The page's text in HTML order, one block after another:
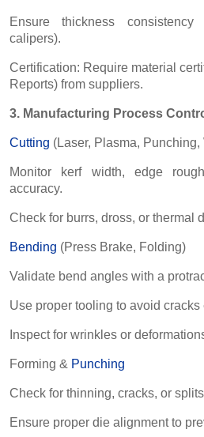
Ensure thickness
calipers).
Certification: Require material
Reports) from suppliers.
3. Manufacturing Process
Cutting (Laser, Plasma, Punching,
Monitor kerf width, edge
accuracy.
Check for burrs, dross, or thermal
Bending (Press Brake, Folding)
Validate bend angles with a
Use proper tooling to avoid cracks
Inspect for wrinkles or
Forming & Punching
Check for thinning, cracks, or
Ensure proper die alignment to